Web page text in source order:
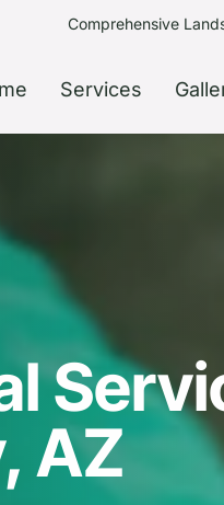
Comprehensive
Services
AZ